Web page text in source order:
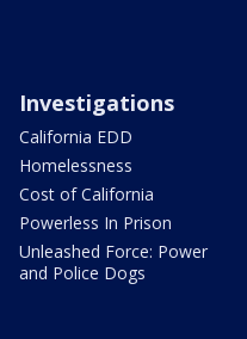
Investigations
California EDD
Homelessness
Cost of California
Powerless In Prison
Unleashed Force: Power
and Police Dogs